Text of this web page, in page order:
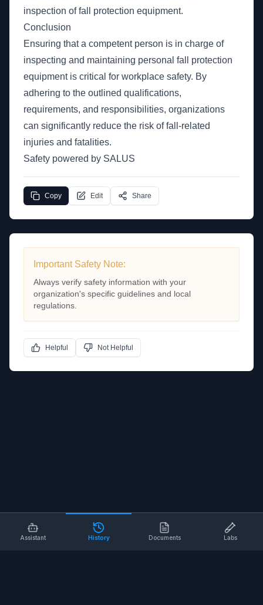
inspection of fall protection equipment.
Conclusion
Ensuring that a competent person is in charge of
inspecting and maintaining personal fall protection
equipment is critical for workplace safety. By
adhering to the outlined qualifications,
requirements, and responsibilities, organizations
can significantly reduce the risk of fall-related
injuries and fatalities.
Safety powered by SALUS
Copy Edit Share
Important Safety Note:
Always verify safety information with your
organization's specific guidelines and local
regulations.
Helpful Not Helpful
Assistant History Documents Labs